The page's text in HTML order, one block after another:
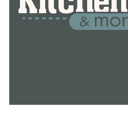
Arkansas increased the Section
deduction cap to $1,080,000,